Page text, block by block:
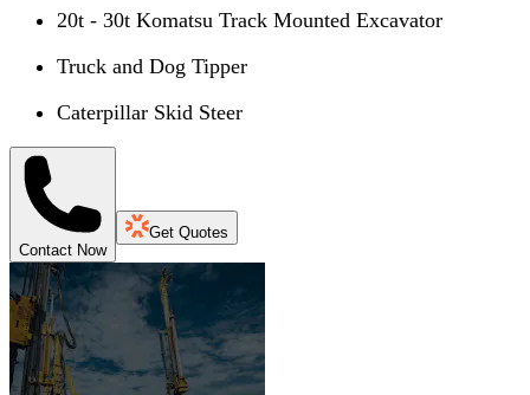
20t - 30t Komatsu Track Mounted Excavator
Truck and Dog Tipper
Caterpillar Skid Steer
Contact Now
Get Quotes